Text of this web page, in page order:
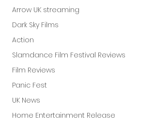
Arrow UK streaming
Dark Sky Films
Action
Slamdance Film Festival Reviews
Film Reviews
Panic Fest
UK News
Home Entertainment Release